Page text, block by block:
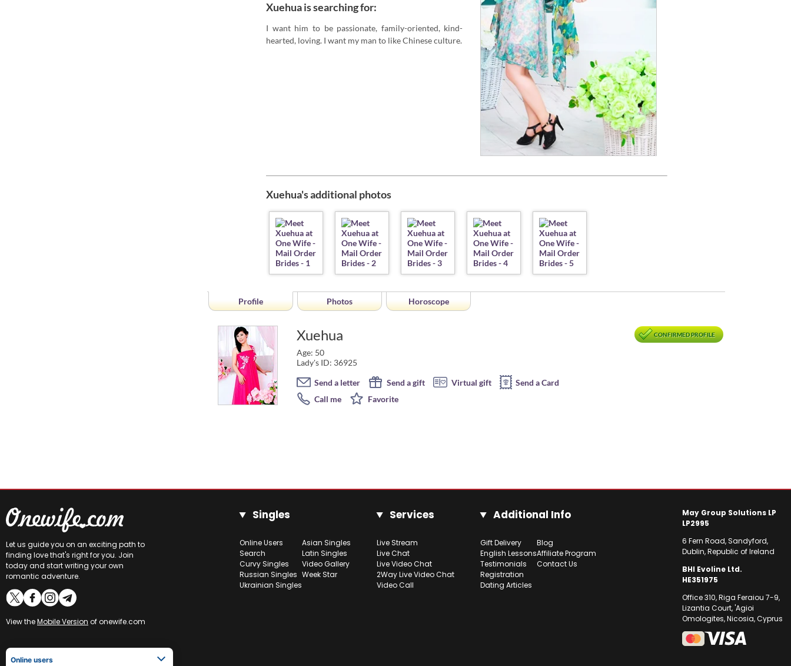
Xuehua is searching for:
I want him to be passionate, family-oriented, kind-
hearted, loving. I want my man to like Chinese culture.
Xuehua's additional photos
Profile Photos Horoscope
Xuehua
Age: 50
Lady's ID: 36925
CONFIRMED PROFILE
Send a letter Send a gift Virtual gift
Send a Card
Call me
Favorite
Let us guide you on an exciting path to
finding love that's right for you. Join
today and start writing your own
romantic adventure.
View theMobile Version of onewife.com
Singles
Online Users
Search
Curvy Singles
Russian Singles
Ukrainian Singles
Asian Singles
Latin Singles
Video Gallery
Week Star
Services
Live Stream
Live Chat
Live Video Chat
2Way Live Video Chat
Video Call
Additional Info
Gift Delivery
English Lessons
Testimonials
Registration
Dating Articles
Blog
Affiliate Program
Contact Us
May Group Solutions LP
LP2995
6 Fern Road, Sandyford,
Dublin, Republic of Ireland
BHI Evoline Ltd.
HE351975
Office 310, Riga Feraiou 7-9,
Lizantia Court, 'Agioi
Omologites, Nicosia, Cyprus